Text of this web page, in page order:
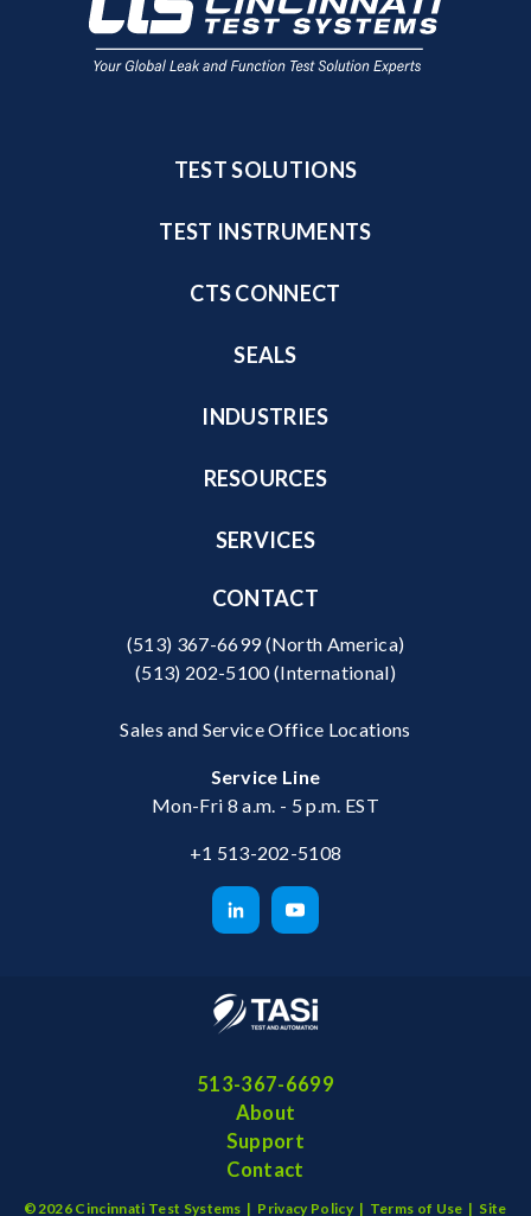
TEST SOLUTIONS
TEST INSTRUMENTS
CTS CONNECT
SEALS
INDUSTRIES
RESOURCES
SERVICES
CONTACT
(513) 367-6699(North America)
(513) 202-5100(International)
Sales and Service Office Locations
Service Line
Mon-Fri 8 a.m. - 5 p.m. EST
+1 513-202-5108
513-367-6699
About
Support
Contact
©2026 Cincinnati Test Systems | Privacy Policy | Terms of Use | Site